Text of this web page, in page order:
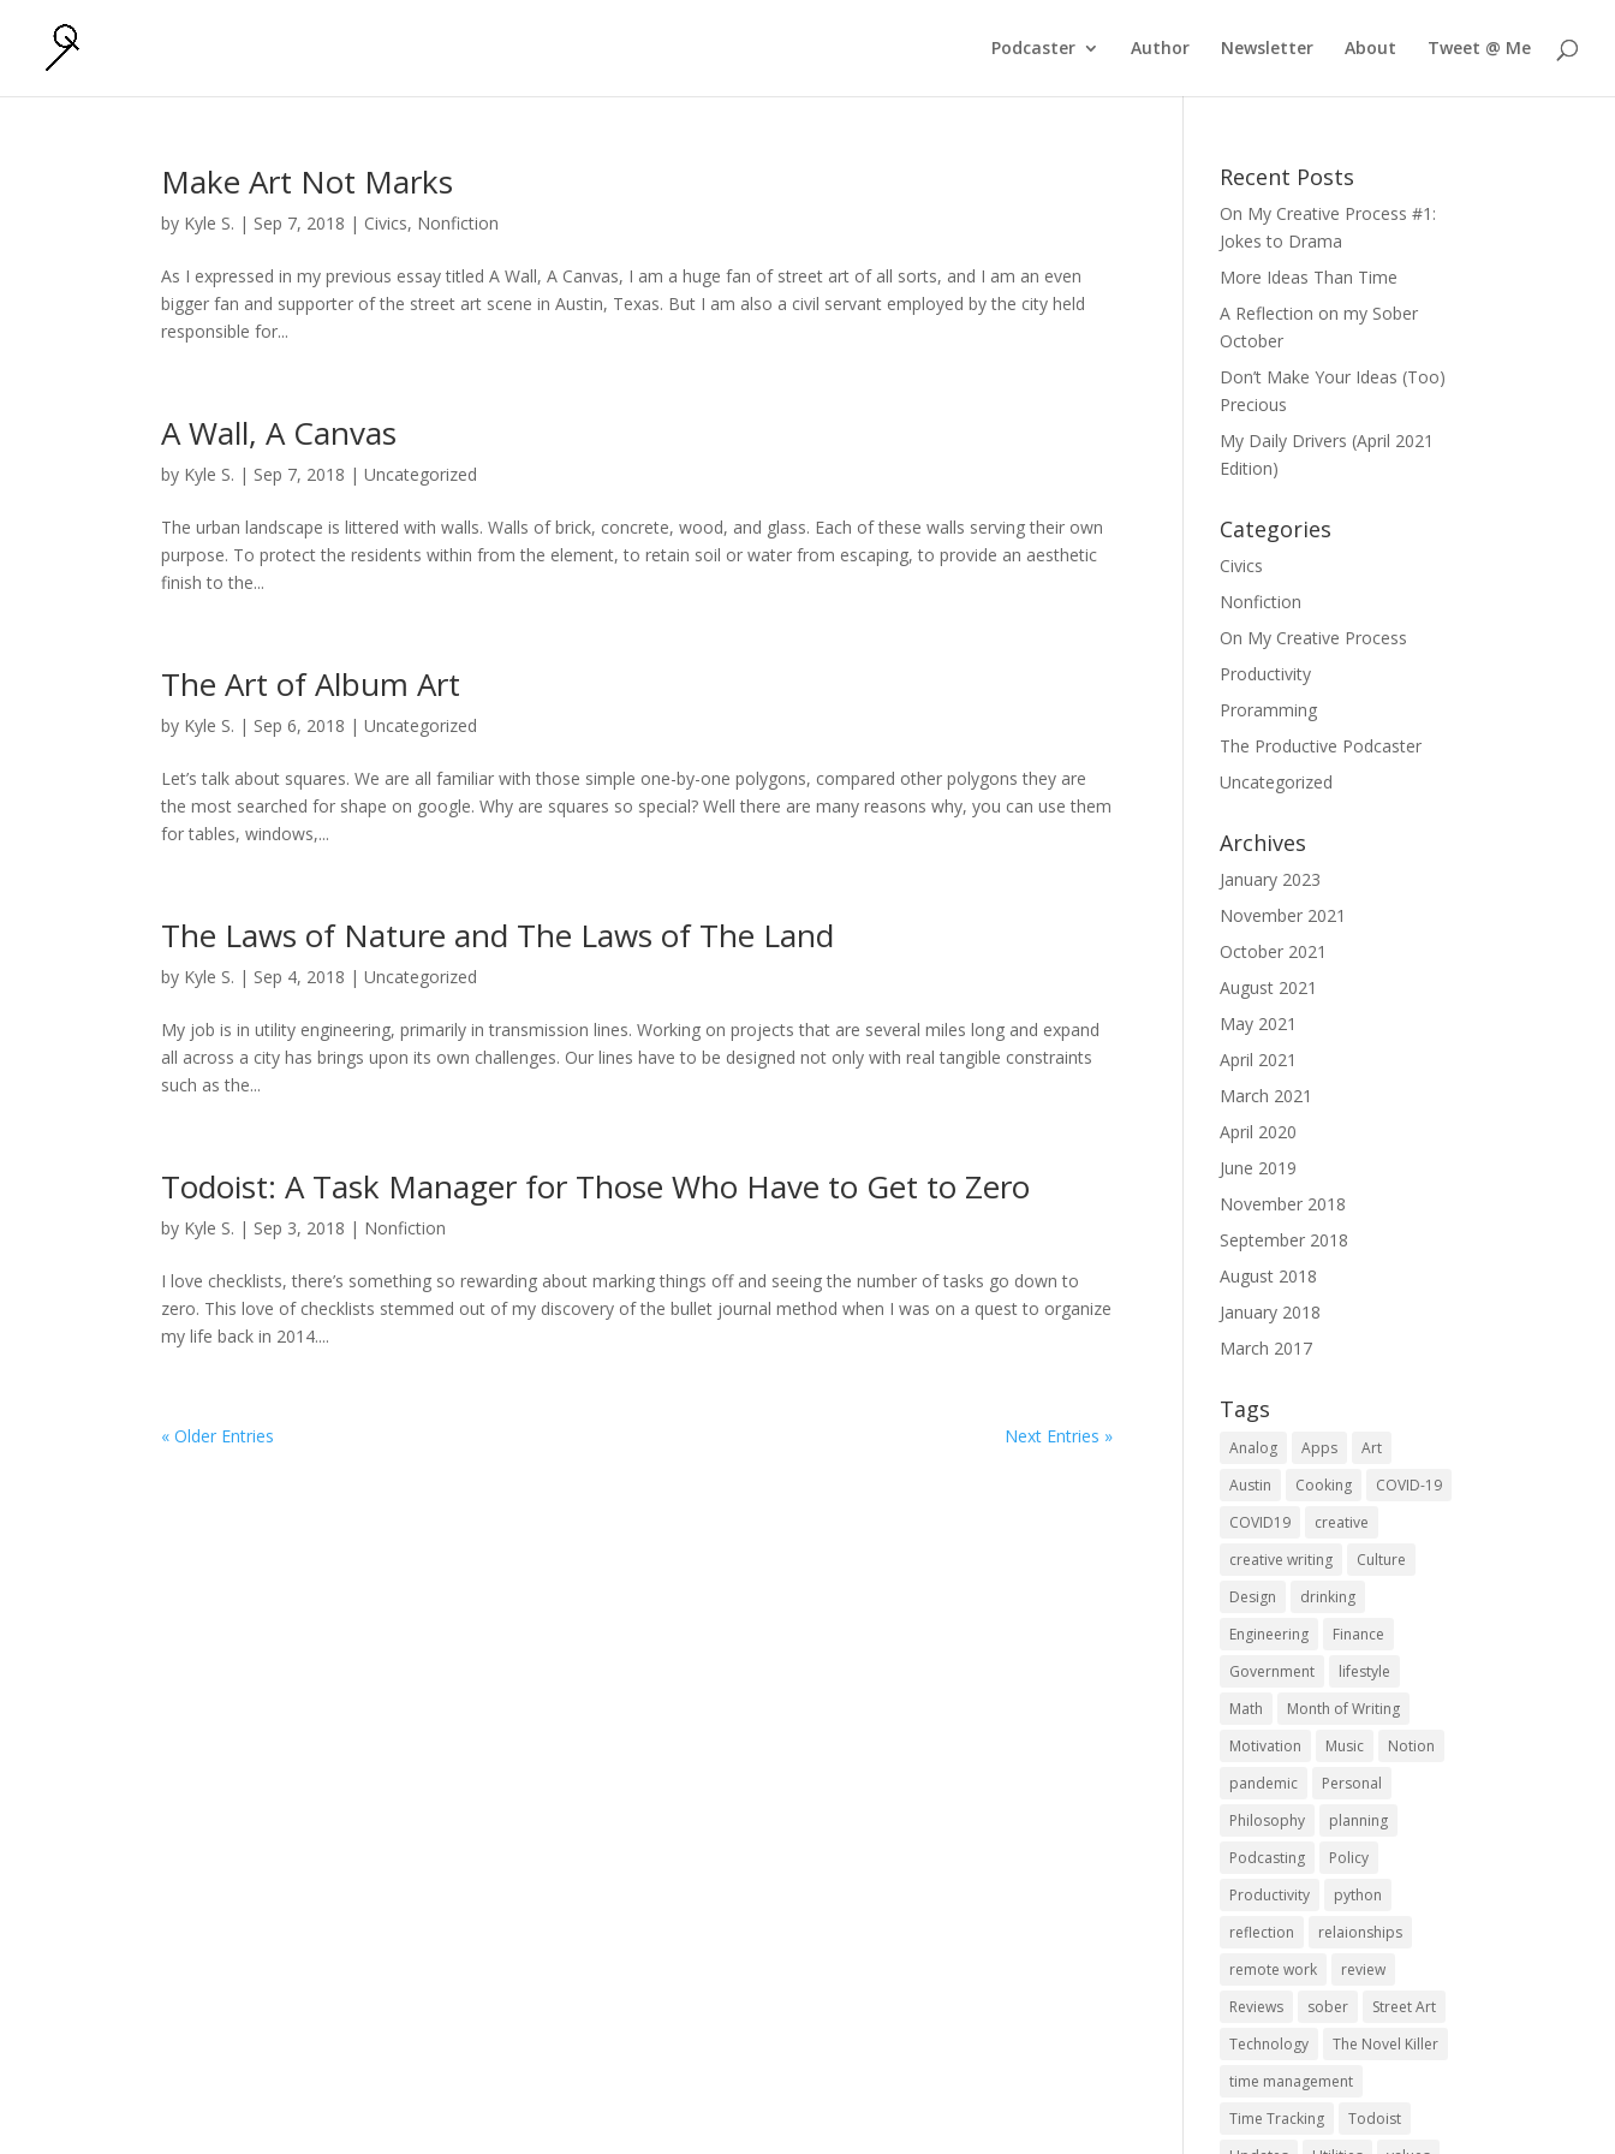
Podcaster Author Newsletter About Tweet @ Me
Make Art Not Marks
by Kyle S. | Sep 7, 2018 | Civics, Nonfiction
As I expressed in my previous essay titled A Wall, A Canvas, I am a huge fan of street art of all sorts, and I am an even
bigger fan and supporter of the street art scene in Austin, Texas. But I am also a civil servant employed by the city held
responsible for...
A Wall, A Canvas
by Kyle S. | Sep 7, 2018 |Uncategorized
The urban landscape is littered with walls. Walls of brick, concrete, wood, and glass. Each of these walls serving their own
purpose. To protect the residents within from the element, to retain soil or water from escaping, to provide an aesthetic
finish to the...
The Art of Album Art
by Kyle S. | Sep 6, 2018 |Uncategorized
Let’s talk about squares. We are all familiar with those simple one-by-one polygons, compared other polygons they are
the most searched for shape on google. Why are squares so special? Well there are many reasons why, you can use them
for tables, windows,...
The Laws of Nature and The Laws of The Land
by Kyle S. | Sep 4, 2018 |Uncategorized
My job is in utility engineering, primarily in transmission lines. Working on projects that are several miles long and expand
all across a city has brings upon its own challenges. Our lines have to be designed not only with real tangible constraints
such as the...
Todoist: A Task Manager for Those Who Have to Get to Zero
by Kyle S. | Sep 3, 2018 | Nonfiction
I love checklists, there’s something so rewarding about marking things off and seeing the number of tasks go down to
zero. This love of checklists stemmed out of my discovery of the bullet journal method when I was on a quest to organize
my life back in 2014....
« Older Entries Next Entries »
Recent Posts
On My Creative Process #1:
Jokes to Drama
More Ideas Than Time
A Reflection on my Sober
October
Don’t Make Your Ideas (Too)
Precious
My Daily Drivers (April 2021
Edition)
Categories
Civics
Nonfiction
On My Creative Process
Productivity
Proramming
The Productive Podcaster
Uncategorized
Archives
January 2023
November 2021
October 2021
August 2021
May 2021
April 2021
March 2021
April 2020
June 2019
November 2018
September 2018
August 2018
January 2018
March 2017
Tags
Analog Apps
Art
Austin
Cooking
COVID-19
COVID19
creative
creative writing
Culture
Design
drinking
Engineering
Finance
Government
lifestyle
Math
Month of Writing
Motivation
Music
Notion
pandemic
Personal
Philosophy
planning
Podcasting
Policy
Productivity
python
reflection
relaionships
remote work
review
Reviews
sober
Street Art
Technology
The Novel Killer
time management
Time Tracking
Todoist